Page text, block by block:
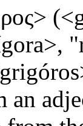
an